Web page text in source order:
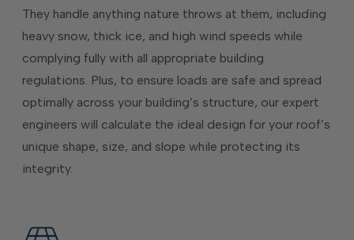
They handle anything nature throws at them, including
heavy snow, thick ice, and high wind speeds while
complying fully with all appropriate building
regulations. Plus, to ensure loads are safe and spread
optimally across your building’s structure, our expert
engineers will calculate the ideal design for your roof’s
unique shape, size, and slope while protecting its
integrity.